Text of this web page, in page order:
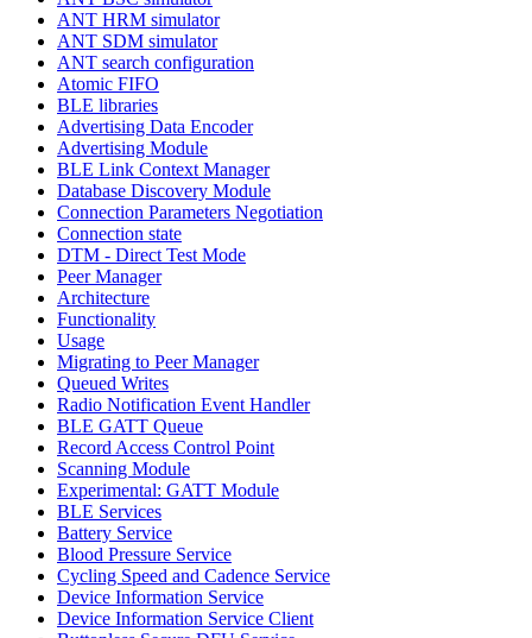
ANT HRM simulator
ANT SDM simulator
ANT search configuration
Atomic FIFO
BLE libraries
Advertising Data Encoder
Advertising Module
BLE Link Context Manager
Database Discovery Module
Connection Parameters Negotiation
Connection state
DTM - Direct Test Mode
Peer Manager
Architecture
Functionality
Usage
Migrating to Peer Manager
Queued Writes
Radio Notification Event Handler
BLE GATT Queue
Record Access Control Point
Scanning Module
Experimental: GATT Module
BLE Services
Battery Service
Blood Pressure Service
Cycling Speed and Cadence Service
Device Information Service
Device Information Service Client